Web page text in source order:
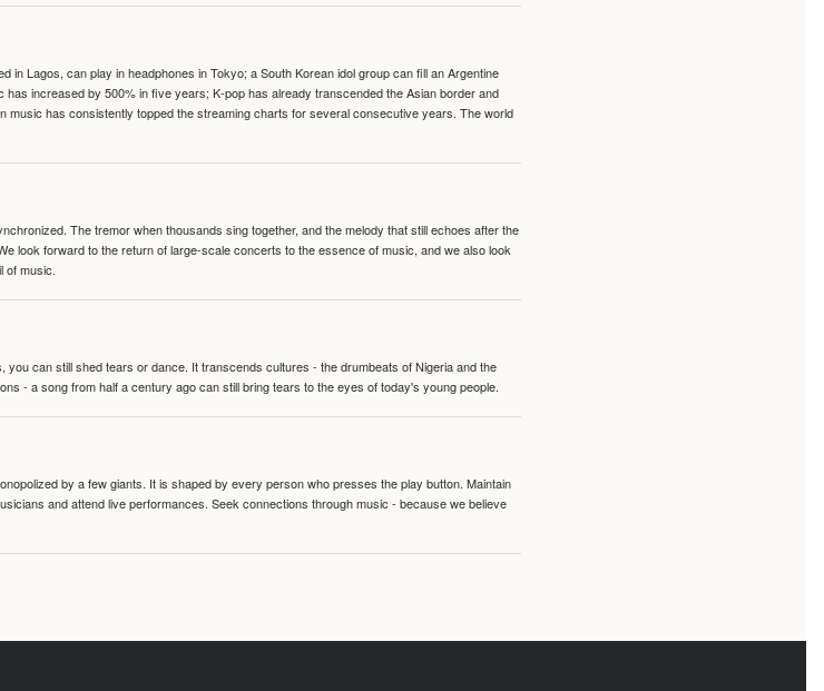
in Lagos, can play in headphones in Tokyo; a South Korean idol group can fill an Argentine
increased by 500% in five years; K-pop has already transcended the Asian border and
music has consistently topped the streaming charts for several consecutive years. The world
The tremor when thousands sing together, and the melody that still echoes after the
look forward to the return of large-scale concerts to the essence of music, and we also look
of music.
can still shed tears or dance. It transcends cultures - the drumbeats of Nigeria and the
- a song from half a century ago can still bring tears to the eyes of today's young people.
by a few giants. It is shaped by every person who presses the play button. Maintain
and attend live performances. Seek connections through music - because we believe